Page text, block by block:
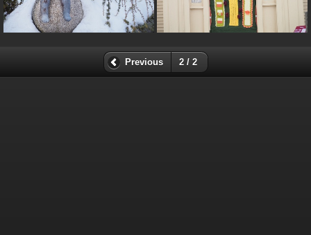
Previous 2 / 2